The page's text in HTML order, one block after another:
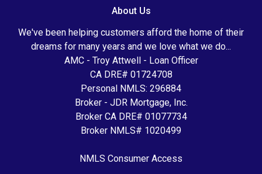
About Us
We've been helping customers afford the home of their
dreams for many years and we love what we do...
AMC - Troy Attwell - Loan Officer
CA DRE# 01724708
Personal NMLS: 296884
Broker - JDR Mortgage, Inc.
Broker CA DRE# 01077734
Broker NMLS# 1020499
NMLS Consumer Access